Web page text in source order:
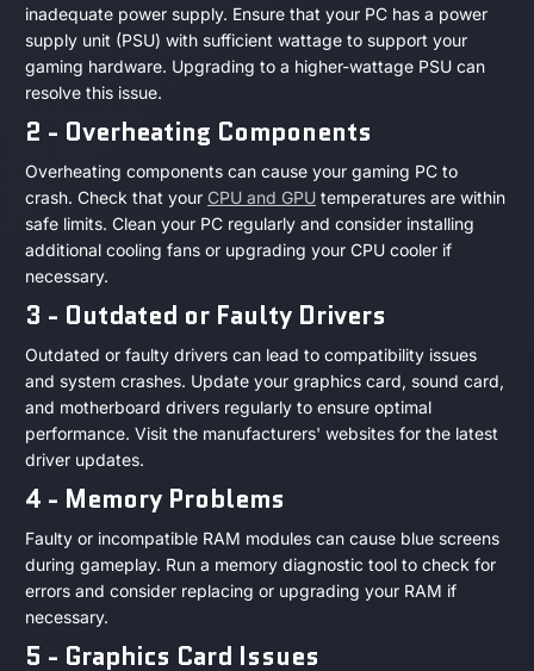
inadequate power supply. Ensure that your PC has a power
supply unit (PSU) with sufficient wattage to support your
gaming hardware. Upgrading to a higher-wattage PSU can
resolve this issue.
2 - Overheating Components
Overheating components can cause your gaming PC to
crash. Check that your CPU and GPU temperatures are within
safe limits. Clean your PC regularly and consider installing
additional cooling fans or upgrading your CPU cooler if
necessary.
3 - Outdated or Faulty Drivers
Outdated or faulty drivers can lead to compatibility issues
and system crashes. Update your graphics card, sound card,
and motherboard drivers regularly to ensure optimal
performance. Visit the manufacturers' websites for the latest
driver updates.
4 - Memory Problems
Faulty or incompatible RAM modules can cause blue screens
during gameplay. Run a memory diagnostic tool to check for
errors and consider replacing or upgrading your RAM if
necessary.
5 - Graphics Card Issues